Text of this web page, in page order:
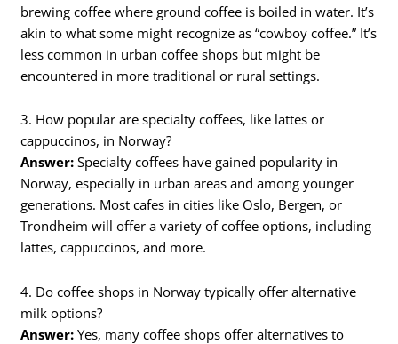
brewing coffee where ground coffee is boiled in water. It’s
akin to what some might recognize as “cowboy coffee.” It’s
less common in urban coffee shops but might be
encountered in more traditional or rural settings.
3. How popular are specialty coffees, like lattes or
cappuccinos, in Norway?
Answer: Specialty coffees have gained popularity in
Norway, especially in urban areas and among younger
generations. Most cafes in cities like Oslo, Bergen, or
Trondheim will offer a variety of coffee options, including
lattes, cappuccinos, and more.
4. Do coffee shops in Norway typically offer alternative
milk options?
Answer: Yes, many coffee shops offer alternatives to